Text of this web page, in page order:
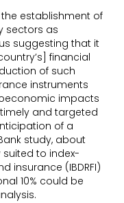
establishment of
sectors as
suggesting that it
financial
of such
instruments
impacts
and targeted
of a
study, about
suited to index-
insurance (IBDRFI)
10% could be